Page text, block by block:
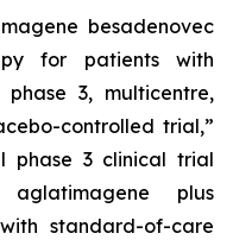
besadenovec
for patients with
3, multicentre,
controlled trial,”
phase 3 clinical trial
plus
standard-of-care